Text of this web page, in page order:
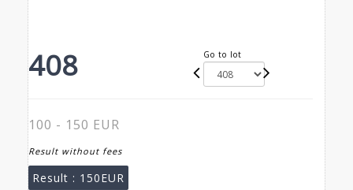
408 Go to lot
100 - 150 EUR
Result without fees
Result : 150EUR